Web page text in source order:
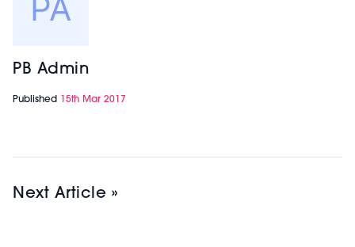
PB Admin
Published 15th Mar 2017
Next Article »